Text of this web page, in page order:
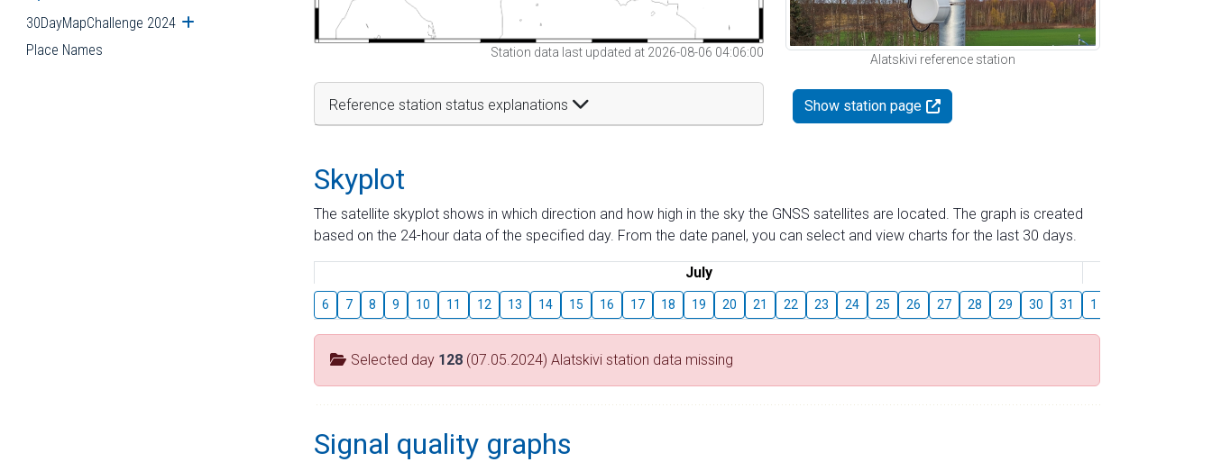
30DayMapChallenge 2024 Open submenu
Place Names Station data last updated at 2026-08-06 04:06:00
Reference station status explanations
Alatskivi reference station
Show station page
Skyplot
The satellite skyplot shows in which direction and how high in the sky the GNSS satellites are located. The graph is created
based on the 24-hour data of the specified day. From the date panel, you can select and view charts for the last 30 days.
July
6 7 8 9 10 11 12 13 14 15 16 17 18 19 20 21 22 23 24 25 26 27 28 29 30 31 1
Selected day 128 (07.05.2024) Alatskivi station data missing
Signal quality graphs